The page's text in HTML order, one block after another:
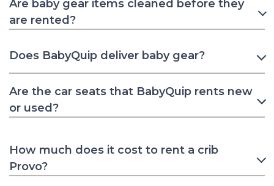
Are baby gear items cleaned before they
are rented?
Does BabyQuip deliver baby gear?
Are the car seats that BabyQuip rents new
or used?
How much does it cost to rent a crib
Provo?